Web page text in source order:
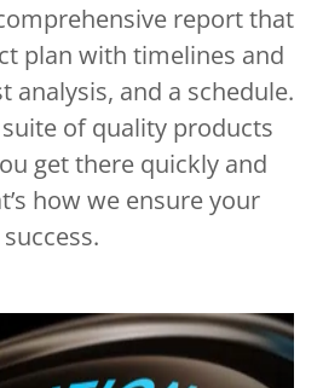
report that
plan with timelines and
analysis, and a schedule.
of quality products
get there quickly and
how we ensure your
success.